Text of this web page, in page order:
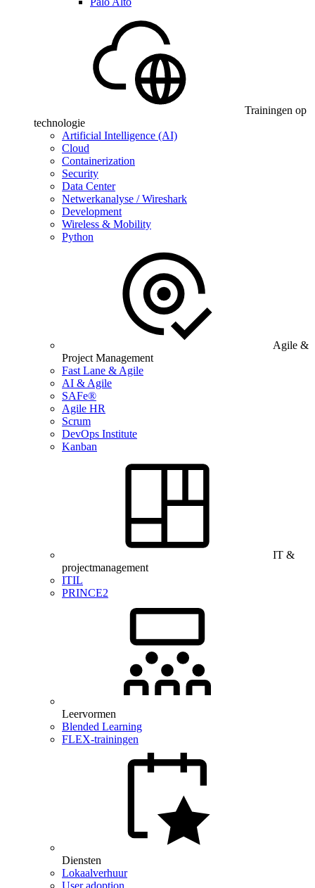
Trainingen op
technologie
Artificial Intelligence (AI)
Cloud
Containerization
Security
Data Center
Netwerkanalyse / Wireshark
Development
Wireless & Mobility
Python
Agile &
Project Management
Fast Lane & Agile
AI & Agile
SAFe®
Agile HR
Scrum
DevOps Institute
Kanban
IT &
projectmanagement
ITIL
PRINCE2
Leervormen
Blended Learning
FLEX-trainingen
Diensten
Lokaalverhuur
User adoption